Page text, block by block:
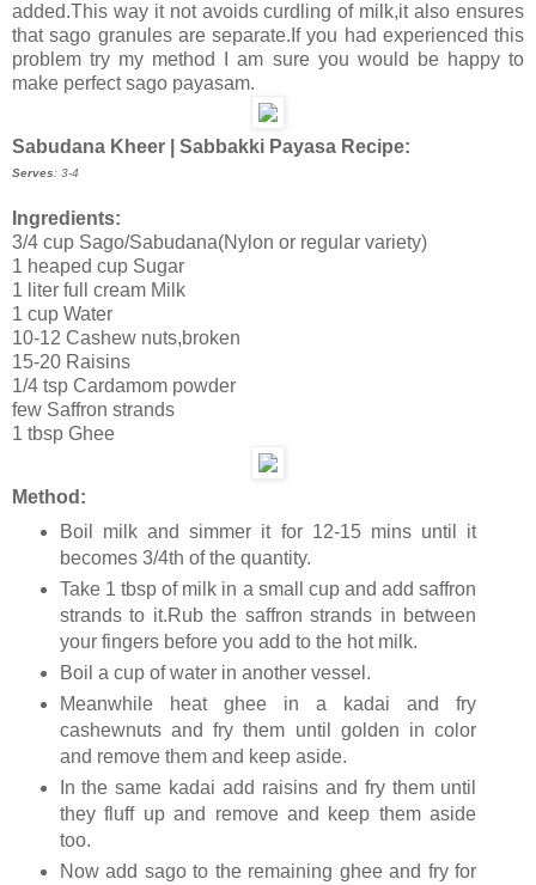
added.This way it not avoids curdling of milk,it also ensures
that sago granules are separate.If you had experienced this
problem try my method I am sure you would be happy to
make perfect sago payasam.
Sabudana Kheer | Sabbakki Payasa Recipe:
Serves: 3-4
Ingredients:
3/4 cup Sago/Sabudana(Nylon or regular variety)
1 heaped cup Sugar
1 liter full cream Milk
1 cup Water
10-12 Cashew nuts,broken
15-20 Raisins
1/4 tsp Cardamom powder
few Saffron strands
1 tbsp Ghee
Method:
Boil milk and simmer it for 12-15 mins until it
becomes 3/4th of the quantity.
Take 1 tbsp of milk in a small cup and add saffron
strands to it.Rub the saffron strands in between
your fingers before you add to the hot milk.
Boil a cup of water in another vessel.
Meanwhile heat ghee in a kadai and fry
cashewnuts and fry them until golden in color
and remove them and keep aside.
In the same kadai add raisins and fry them until
they fluff up and remove and keep them aside
too.
Now add sago to the remaining ghee and fry for